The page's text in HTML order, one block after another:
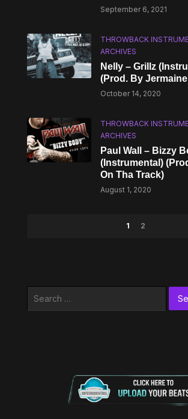
September 6, 2021
THROWBACK
ARCHIVES
Nelly – Grillz
(Prod. By
October 14, 2020
THROWBACK
ARCHIVES
Paul Wall – Bizzy
(Instrumental)
On Tha Track)
August 1, 2020
1 2